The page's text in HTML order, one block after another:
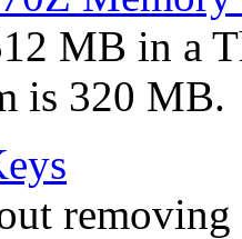
MB in a
is 320 MB.